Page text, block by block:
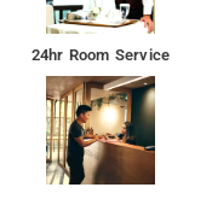
24hr Room Service